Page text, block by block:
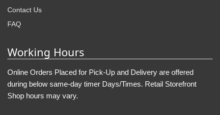
Contact Us
FAQ
Working Hours
Online Orders Placed for Pick-Up and Delivery are offered
during below same-day timer Days/Times. Retail Storefront
Shop hours may vary.